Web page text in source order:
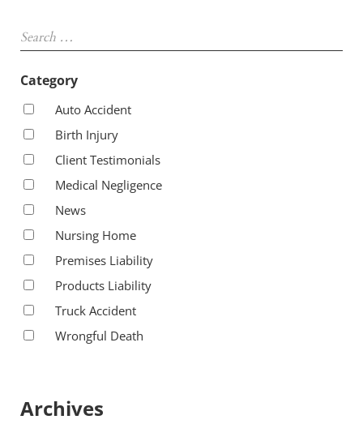
Category
Auto Accident
Birth Injury
Client Testimonials
Medical Negligence
News
Nursing Home
Premises Liability
Products Liability
Truck Accident
Wrongful Death
Archives